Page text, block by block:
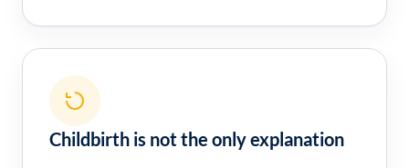
Childbirth is not the only explanation